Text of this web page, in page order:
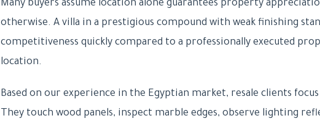
Many buyers assume location alone guarantees property
otherwise. A villa in a prestigious compound with weak finishing
competitiveness quickly compared to a professionally executed
location.
Based on our experience in the Egyptian market, resale clients
They touch wood panels, inspect marble edges, observe lighting